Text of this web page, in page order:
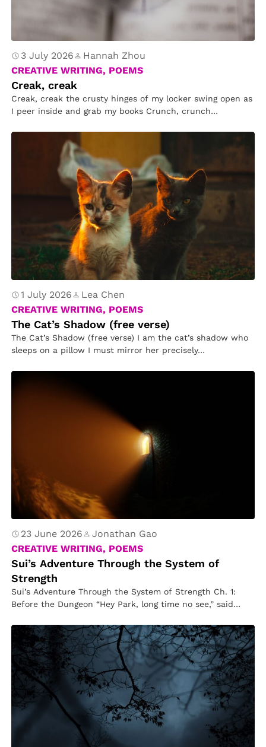
3 July 2026
Hannah Zhou
CREATIVE WRITING, POEMS
Creak, creak
Creak, creak the crusty hinges of my locker swing open as
I peer inside and grab my books Crunch, crunch…
1 July 2026
Lea Chen
CREATIVE WRITING, POEMS
The Cat’s Shadow (free verse)
The Cat’s Shadow (free verse) I am the cat’s shadow who
sleeps on a pillow I must mirror her precisely…
23 June 2026
Jonathan Gao
CREATIVE WRITING, POEMS
Sui’s Adventure Through the System of
Strength
Sui’s Adventure Through the System of Strength Ch. 1:
Before the Dungeon “Hey Park, long time no see,” said